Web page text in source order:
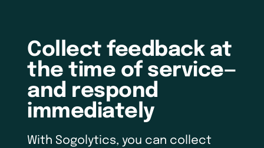
Collect feedback at
the time of service—
and respond
immediately
With Sogolytics, you can collect